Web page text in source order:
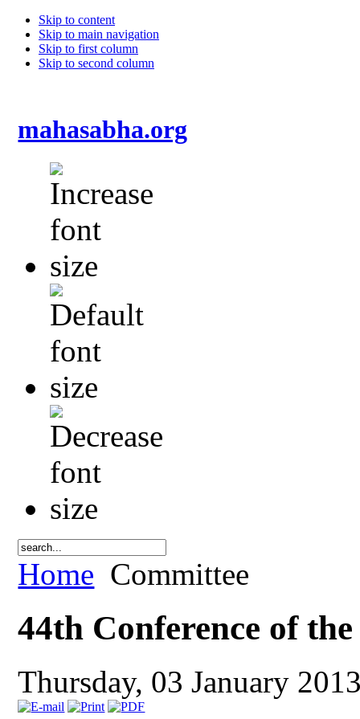
Skip to content
Skip to main navigation
Skip to first column
Skip to second column
mahasabha.org
Home Committee
44th Conference of
Thursday, 03 January